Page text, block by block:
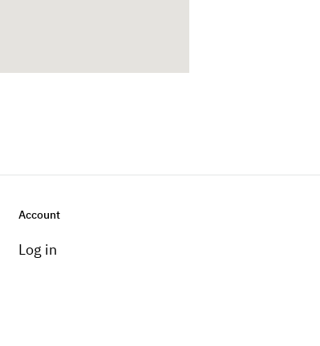
Account
Log in